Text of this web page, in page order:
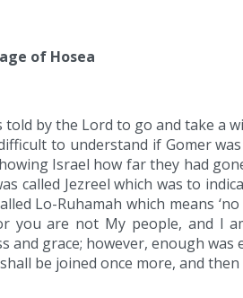
of Hosea
told by the Lord to go and take a
to understand if Gomer
Israel how far they had
called Jezreel which was to
Lo-Ruhamah which means
you are not My people, and I
and grace; however, enough
be joined once more, and